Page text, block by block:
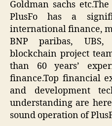
Goldman sachs
PlusFo has a
international finance,
BNP paribas,
blockchain project
than 60 years’
finance.Top financial
and development
understanding are
sound operation of